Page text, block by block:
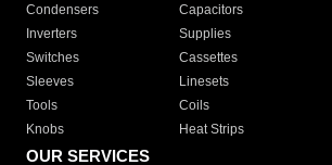
Condensers
Capacitors
Inverters
Supplies
Switches
Cassettes
Sleeves
Linesets
Tools
Coils
Knobs
Heat Strips
OUR SERVICES